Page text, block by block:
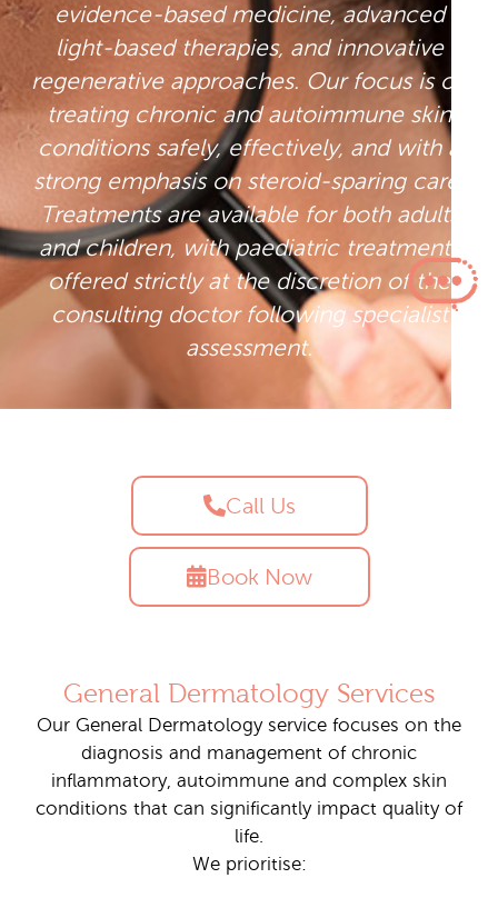
evidence-based medicine, advanced
light-based therapies, and innovative
regenerative approaches. Our focus is on
treating chronic and autoimmune skin
conditions safely, effectively, and with a
strong emphasis on steroid-sparing care.
Treatments are available for both adults
and children, with paediatric treatments
offered strictly at the discretion of the
consulting doctor following specialist
assessment.
Call Us
Book Now
General Dermatology Services
Our General Dermatology service focuses on the
diagnosis and management of chronic
inflammatory, autoimmune and complex skin
conditions that can significantly impact quality of
life.
We prioritise: